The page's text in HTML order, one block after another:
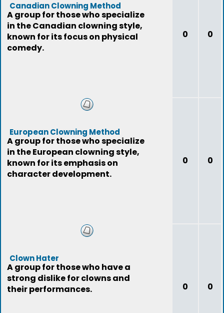
Canadian Clowning Method
A group for those who specialize
in the Canadian clowning style,
known for its focus on physical
comedy.
0 0
European Clowning Method
A group for those who specialize
in the European clowning style,
known for its emphasis on
character development.
0 0
Clown Hater
A group for those who have a
strong dislike for clowns and
their performances.
0 0